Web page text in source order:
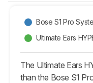
Bose S1 Pro
Ultimate Ears
The Ultimate Ears
than the Bose S1